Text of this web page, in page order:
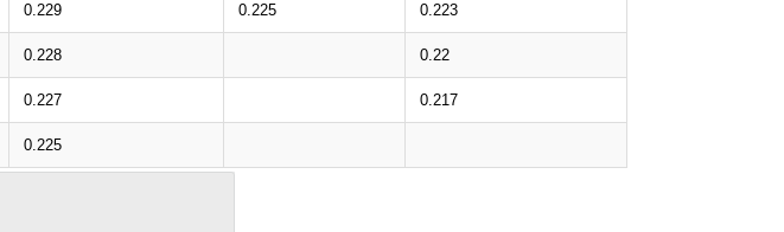
0.229 0.225 0.223
0.228 0.22
0.227 0.217
0.225